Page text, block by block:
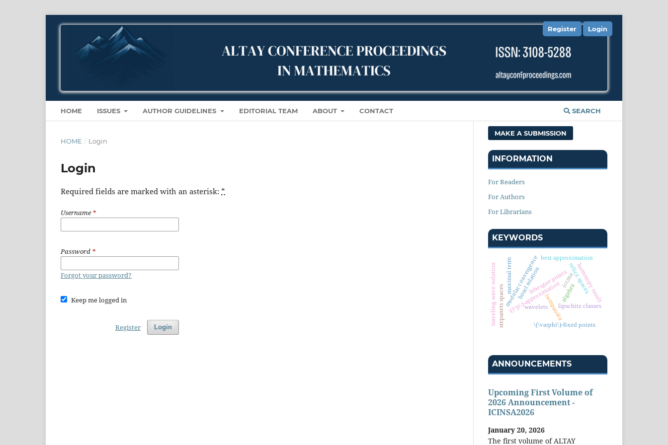
HOME ISSUES AUTHOR GUIDELINES EDITORIAL TEAM ABOUT CONTACT SEARCH
Register Login
HOME / Login
Login
Required fields are marked with an asterisk: *
Username*
Password *
Forgot your password?
Keep me logged in
Login
Register
MAKE A SUBMISSION
INFORMATION
For Readers
For Authors
For Librarians
KEYWORDS
iwmpaoata
iccmaorlicz spaces
\(l^p\)-approximation
modular convergence lipschitz classes
stepanets spaces
best approximation
\(\varphi\)-fixed points
homotopy result
traveling wave solution maximal termborel relationlebesgue points
wavelets
algebra
ANNOUNCEMENTS
Upcoming First Volume of
2026 Announcement -
ICINSA2026
January 20, 2026
The first volume of ALTAY